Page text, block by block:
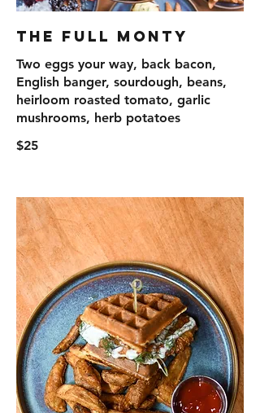
The Full Monty
Two eggs your way, back bacon,
English banger, sourdough, beans,
heirloom roasted tomato, garlic
mushrooms, herb potatoes
$25